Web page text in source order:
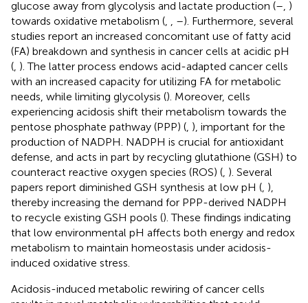
glucose away from glycolysis and lactate production (–, )
towards oxidative metabolism (, , –). Furthermore, several
studies report an increased concomitant use of fatty acid
(FA) breakdown and synthesis in cancer cells at acidic pH
(, ). The latter process endows acid-adapted cancer cells
with an increased capacity for utilizing FA for metabolic
needs, while limiting glycolysis (). Moreover, cells
experiencing acidosis shift their metabolism towards the
pentose phosphate pathway (PPP) (, ), important for the
production of NADPH. NADPH is crucial for antioxidant
defense, and acts in part by recycling glutathione (GSH) to
counteract reactive oxygen species (ROS) (, ). Several
papers report diminished GSH synthesis at low pH (, ),
thereby increasing the demand for PPP-derived NADPH
to recycle existing GSH pools (). These findings indicating
that low environmental pH affects both energy and redox
metabolism to maintain homeostasis under acidosis-
induced oxidative stress.
Acidosis-induced metabolic rewiring of cancer cells